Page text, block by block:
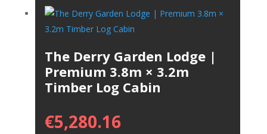
The Derry Garden Lodge |
Premium 3.8m × 3.2m
Timber Log Cabin
€5,280.16